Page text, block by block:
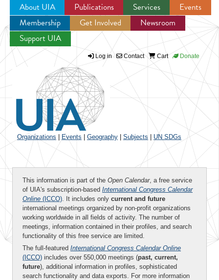
Jump to navigation
About UIA Publications Services
Events
Membership
Get Involved
Newsroom
Support UIA
Log in Contact Cart Donate
Organizations Events Geography Subjects UN SDGs
This information is part of the Open Calendar, a free service
of UIA's subscription-based International Congress Calendar
Online (ICCO). It includes only current and future
international meetings organized by non-profit organizations
working worldwide in all fields of activity. The number of
meetings, information contained in their profiles, and search
functionality of this free service are limited.
The full-featured International Congress Calendar Online
(ICCO) includes over 550,000 meetings (past, current,
future), additional information in profiles, sophisticated
search functionality and data exports. For more information